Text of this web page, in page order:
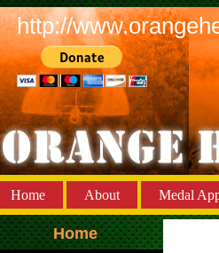
http://
Home About Medal
Home